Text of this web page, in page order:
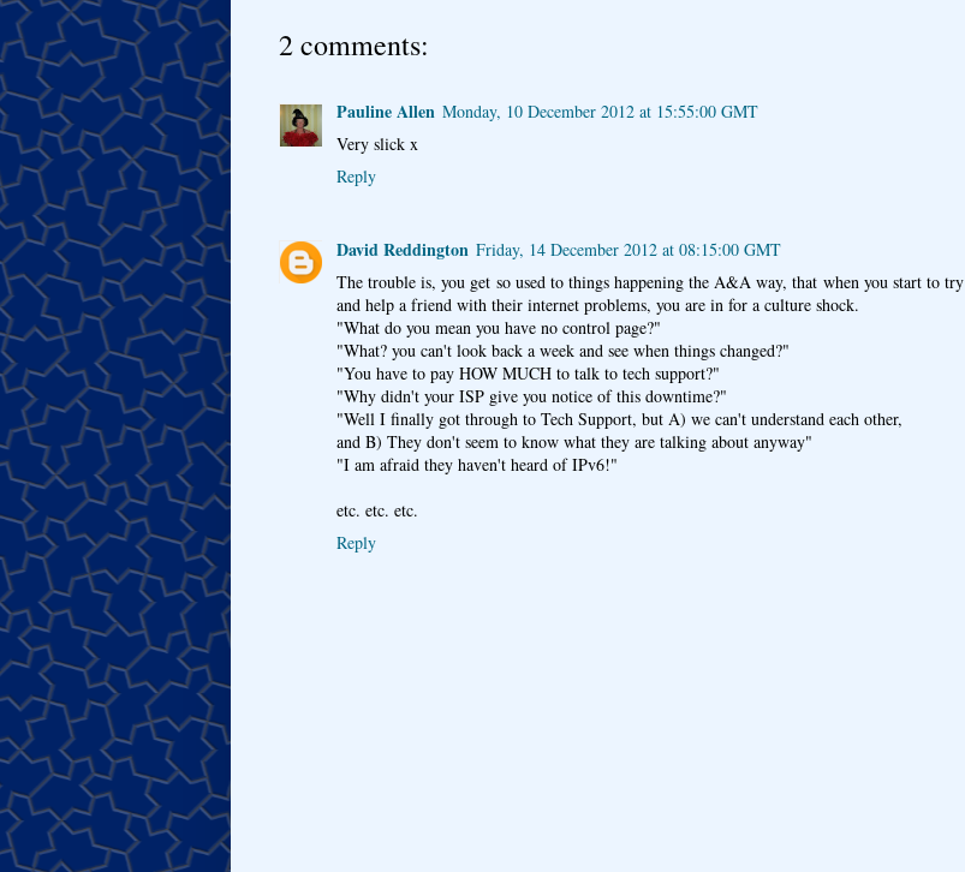
2 comments:
Pauline Allen Monday, 10 December 2012 at 15:55:00 GMT
Very slick x
Reply
David Reddington Friday, 14 December 2012 at 08:15:00 GMT
The trouble is, you get so used to things happening the A&A way, that when you start to try
and help a friend with their internet problems, you are in for a culture shock.
"What do you mean you have no control page?"
"What? you can't look back a week and see when things changed?"
"You have to pay HOW MUCH to talk to tech support?"
"Why didn't your ISP give you notice of this downtime?"
"Well I finally got through to Tech Support, but A) we can't understand each other,
and B) They don't seem to know what they are talking about anyway"
"I am afraid they haven't heard of IPv6!"
etc. etc. etc.
Reply